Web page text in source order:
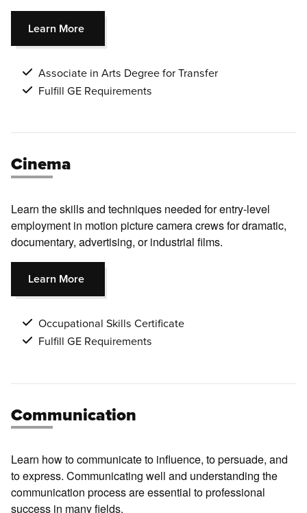
Learn More
Associate in Arts Degree for Transfer
Fulfill GE Requirements
Cinema
Learn the skills and techniques needed for entry-level
employment in motion picture camera crews for dramatic,
documentary, advertising, or industrial films.
Learn More
Occupational Skills Certificate
Fulfill GE Requirements
Communication
Learn how to communicate to influence, to persuade, and
to express. Communicating well and understanding the
communication process are essential to professional
success in many fields.